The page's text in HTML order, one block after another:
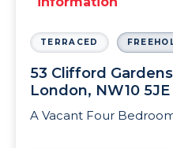
TERRACED
53 Clifford
London, NW10 5JE
A Vacant Four